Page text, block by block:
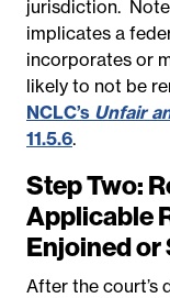
jurisdiction.
implicates a
incorporates or
likely to not be
NCLC’s Unfair
11.5.6.
Step Two:
Applicable
Enjoined
After the court’s